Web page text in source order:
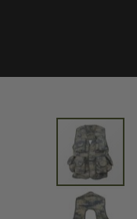
Skip
the
end
of